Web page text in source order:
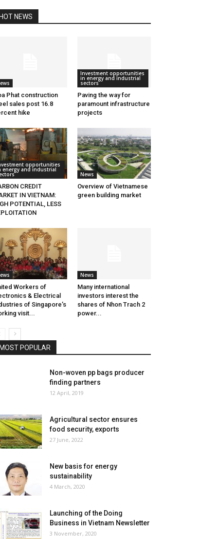
HOT NEWS
Phat construction
sales post 16.8
hike
Investment opportunities
in energy and industrial
sectors
Paving the way for
paramount infrastructure
projects
opportunities
energy and industrial
CREDIT
IN VIETNAM:
POTENTIAL, LESS
News
Overview of Vietnamese
green building market
Workers of
& Electrical
of Singapore’s
visit...
News
Many international
investors interest the
shares of Nhon Trach 2
power...
MOST POPULAR
Non-woven pp bags producer
finding partners
12 April, 2019
Agricultural sector ensures
food security, exports
27 June, 2022
New basis for energy
sustainability
4 March, 2020
Launching of the Doing
Business in Vietnam Newsletter
3 November, 2020